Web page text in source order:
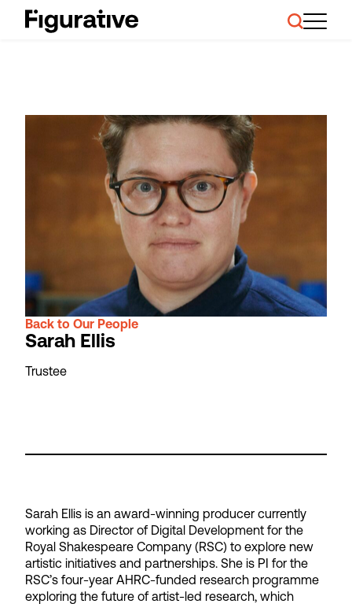
Resources
News and Events
Ask About Investment
Back to Our People
Sarah Ellis
Trustee
Sarah Ellis is an award-winning producer currently
working as Director of Digital Development for the
Royal Shakespeare Company (RSC) to explore new
artistic initiatives and partnerships. She is PI for the
RSC’s four-year AHRC-funded research programme
exploring the future of artist-led research, which